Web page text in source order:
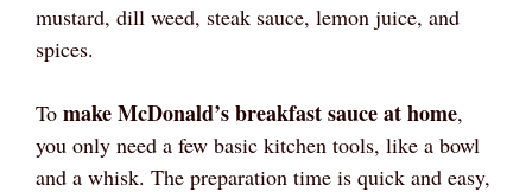
mustard, dill weed, steak sauce, lemon juice, and
spices.
To make McDonald’s breakfast sauce at home,
you only need a few basic kitchen tools, like a bowl
and a whisk. The preparation time is quick and easy,